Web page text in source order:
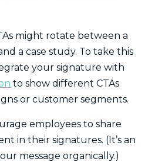
might rotate between a
a case study. To take this
your signature with
to show different CTAs
or customer segments.
employees to share
in their signatures. (It’s an
message organically.)